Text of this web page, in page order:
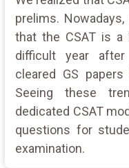
prelims.
that the CSAT is a
difficult year
cleared GS
Seeing these
dedicated CSAT
questions for
examination.